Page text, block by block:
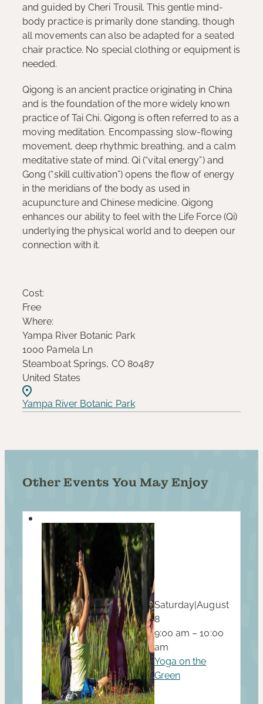
and guided by Cheri Trousil. This gentle mind-
body practice is primarily done standing, though
all movements can also be adapted for a seated
chair practice. No special clothing or equipment is
needed.
Qigong is an ancient practice originating in China
and is the foundation of the more widely known
practice of Tai Chi. Qigong is often referred to as a
moving meditation. Encompassing slow-flowing
movement, deep rhythmic breathing, and a calm
meditative state of mind. Qi (“vital energy”) and
Gong (“skill cultivation”) opens the flow of energy
in the meridians of the body as used in
acupuncture and Chinese medicine. Qigong
enhances our ability to feel with the Life Force (Qi)
underlying the physical world and to deepen our
connection with it.
Cost:
Free
Where:
Yampa River Botanic Park
1000 Pamela Ln
Steamboat Springs, CO 80487
United States
Yampa River Botanic Park
Other Events You May Enjoy
Saturday|August
8
9:00 am – 10:00
am
Yoga on the
Green